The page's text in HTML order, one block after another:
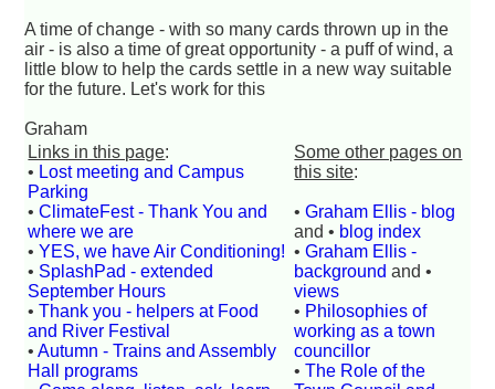
A time of change - with so many cards thrown up in the
air - is also a time of great opportunity - a puff of wind, a
little blow to help the cards settle in a new way suitable
for the future. Let's work for this
Graham
Links in this page:
• Lost meeting and Campus
Parking
•ClimateFest - Thank You and
where we are
•YES, we have Air Conditioning!
• SplashPad - extended
September Hours
•Thank you - helpers at Food
and River Festival
•Autumn - Trains and Assembly
Hall programs
Some other pages on
this site:
•Graham Ellis - blog
and • blog index
•Graham Ellis -
background and •
views
• Philosophies of
working as a town
councillor
•The Role of the